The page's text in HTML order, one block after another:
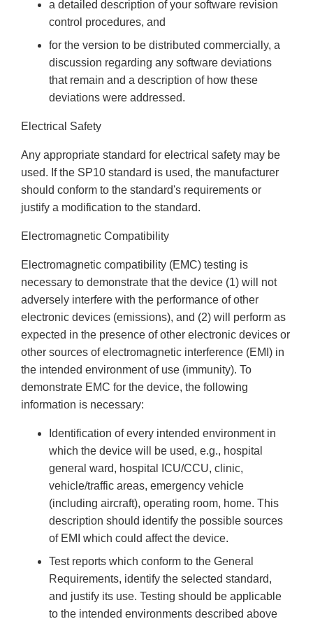
a detailed description of your software revision
control procedures, and
for the version to be distributed commercially, a
discussion regarding any software deviations
that remain and a description of how these
deviations were addressed.
Electrical Safety
Any appropriate standard for electrical safety may be
used. If the SP10 standard is used, the manufacturer
should conform to the standard's requirements or
justify a modification to the standard.
Electromagnetic Compatibility
Electromagnetic compatibility (EMC) testing is
necessary to demonstrate that the device (1) will not
adversely interfere with the performance of other
electronic devices (emissions), and (2) will perform as
expected in the presence of other electronic devices or
other sources of electromagnetic interference (EMI) in
the intended environment of use (immunity). To
demonstrate EMC for the device, the following
information is necessary:
Identification of every intended environment in
which the device will be used, e.g., hospital
general ward, hospital ICU/CCU, clinic,
vehicle/traffic areas, emergency vehicle
(including aircraft), operating room, home. This
description should identify the possible sources
of EMI which could affect the device.
Test reports which conform to the General
Requirements, identify the selected standard,
and justify its use. Testing should be applicable
to the intended environments described above